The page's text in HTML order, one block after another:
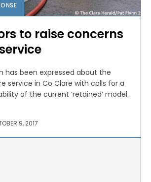
to raise concerns
has been expressed about the
service in Co Clare with calls for a
of the current ‘retained’ model.
9, 2017